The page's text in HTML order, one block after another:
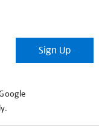
Sign Up